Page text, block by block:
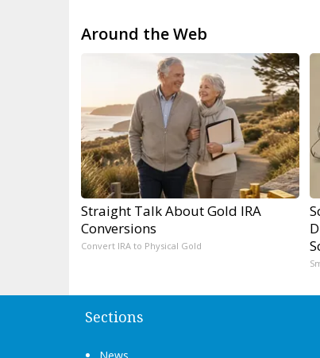
Around the Web
Straight Talk About Gold IRA
Conversions
Convert IRA to Physical Gold
Sections